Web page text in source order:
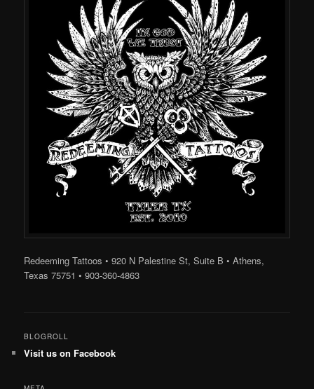
Redeeming Tattoos • 920 N Palestine St, Suite B • Athens,
Texas 75751 • 903-360-4863
BLOGROLL
Visit us on Facebook